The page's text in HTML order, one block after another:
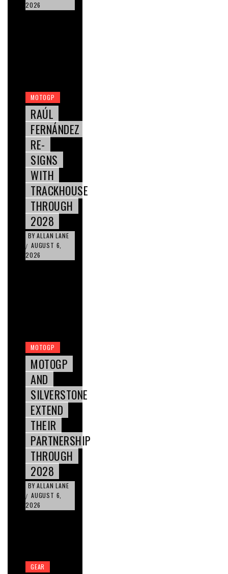
2026
MOTOGP
RAÚL
FERNÁNDEZ
RE-
SIGNS
WITH
TRACKHOUSE
THROUGH
2028
BY ALLAN LANE
/ AUGUST 6,
2026
MOTOGP
MOTOGP
AND
SILVERSTONE
EXTEND
THEIR
PARTNERSHIP
THROUGH
2028
BY ALLAN LANE
/ AUGUST 6,
2026
GEAR